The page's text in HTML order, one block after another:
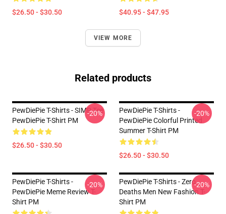
$26.50 - $30.50 $40.95 - $47.95
VIEW MORE
Related products
PewDiePie T-Shirts - SIMP Tee
PewDiePie T-Shirt PM
$26.50 - $30.50
-20%
PewDiePie T-Shirts -
PewDiePie Colorful Printed
Summer T-Shirt PM
$26.50 - $30.50
-20%
PewDiePie T-Shirts -
PewDiePie Meme Review T-
Shirt PM
-20%
PewDiePie T-Shirts - Zero
Deaths Men New Fashion T-
Shirt PM
-20%